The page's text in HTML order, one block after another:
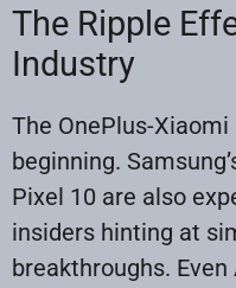
The Ripple
Industry
The OnePlus-
beginning.
Pixel 10 are also
insiders hinting at
breakthroughs.